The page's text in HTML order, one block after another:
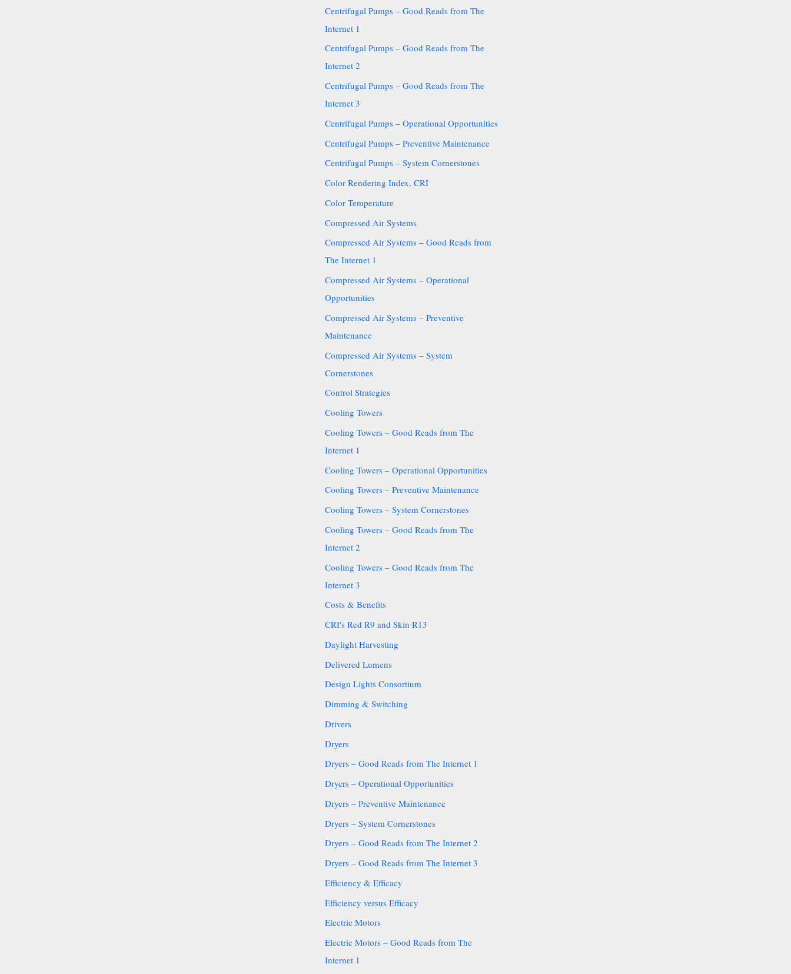
Centrifugal Pumps – Good Reads from The
Internet 1
Centrifugal Pumps – Good Reads from The
Internet 2
Centrifugal Pumps – Good Reads from The
Internet 3
Centrifugal Pumps – Operational Opportunities
Centrifugal Pumps – Preventive Maintenance
Centrifugal Pumps – System Cornerstones
Color Rendering Index, CRI
Color Temperature
Compressed Air Systems
Compressed Air Systems – Good Reads from
The Internet 1
Compressed Air Systems – Operational
Opportunities
Compressed Air Systems – Preventive
Maintenance
Compressed Air Systems – System
Cornerstones
Control Strategies
Cooling Towers
Cooling Towers – Good Reads from The
Internet 1
Cooling Towers – Operational Opportunities
Cooling Towers – Preventive Maintenance
Cooling Towers – System Cornerstones
Cooling Towers – Good Reads from The
Internet 2
Cooling Towers – Good Reads from The
Internet 3
Costs & Benefits
CRI's Red R9 and Skin R13
Daylight Harvesting
Delivered Lumens
Design Lights Consortium
Dimming & Switching
Drivers
Dryers
Dryers – Good Reads from The Internet 1
Dryers – Operational Opportunities
Dryers – Preventive Maintenance
Dryers – System Cornerstones
Dryers – Good Reads from The Internet 2
Dryers – Good Reads from The Internet 3
Efficiency & Efficacy
Efficiency versus Efficacy
Electric Motors
Electric Motors – Good Reads from The
Internet 1